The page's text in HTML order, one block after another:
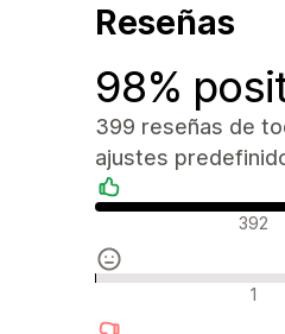
Reseñas
98%
399 reseñas de
ajustes
Reseñas positivas392
Reseñas neutras 1